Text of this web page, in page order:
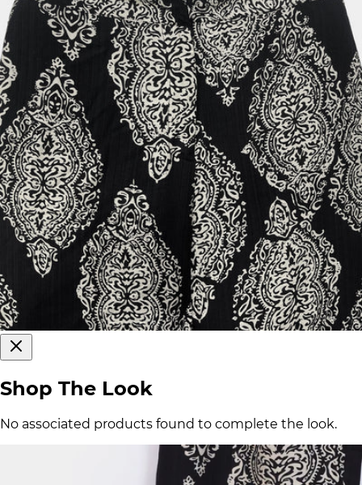
Shop The Look
No associated products found to complete the look.